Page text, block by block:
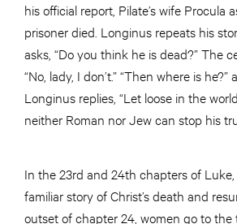
his official report, Pilate’s wife Procula
prisoner died. Longinus repeats his
asks, “Do you think he is dead?” The
“No, lady, I don’t.” “Then where is he?”
Longinus replies, “Let loose in the
neither Roman nor Jew can stop his
In the 23rd and 24th chapters of
familiar story of Christ’s death and
outset of chapter 24, women go to